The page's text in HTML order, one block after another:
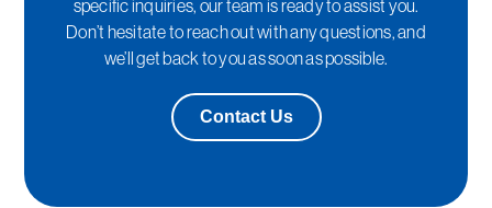
specific inquiries, our team is ready to assist you.
Don’t hesitate to reach out with any questions, and
we’ll get back to you as soon as possible.
Contact Us